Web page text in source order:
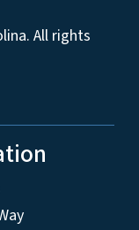
All rights